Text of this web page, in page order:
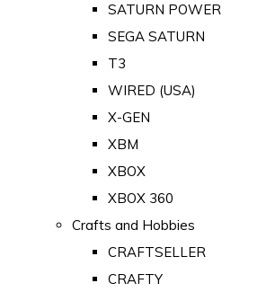
SATURN POWER
SEGA SATURN
T3
WIRED (USA)
X-GEN
XBM
XBOX
XBOX 360
Crafts and Hobbies
CRAFTSELLER
CRAFTY